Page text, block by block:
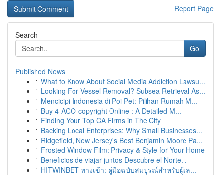
Report Page
Search
Go
Published News
1 What to Know About Social Media Addiction Lawsu...
1 Looking For Vessel Removal? Subsea Retrieval As...
1 Mencicipi Indonesia di Poi Pet: Pilihan Rumah M...
1 Buy 4-ACO-copyright Online : A Detailed M...
1 Finding Your Top CA Firms in The City
1 Backing Local Enterprises: Why Small Businesses...
1 Ridgefield, New Jersey's Best Benjamin Moore Pa...
1 Frosted Window Film: Privacy & Style for Your Home
1 Beneficios de viajar juntos Descubre el Norte...
1 HITWINBET ทางเข้า: คู่มือฉบับสมบูรณ์สำหรับผู้เล...